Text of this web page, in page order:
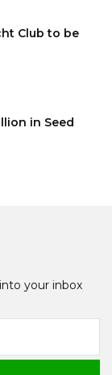
Club to be
in Seed
your inbox